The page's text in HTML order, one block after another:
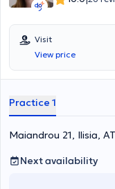
Visit
View price
Practice 1
Maiandrou 21, Ilisia,
Next availability